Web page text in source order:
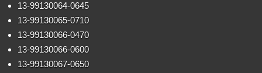
13-99130064-0645
13-99130065-0710
13-99130066-0470
13-99130066-0600
13-99130067-0650